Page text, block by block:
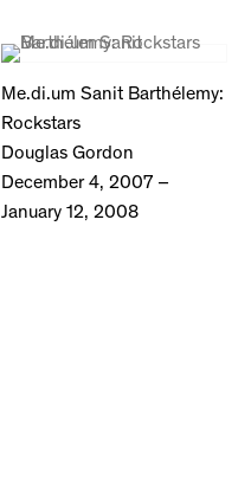
Me.di.um Sanit Barthélemy:
Rockstars
Douglas Gordon
December 4, 2007 –
January 12, 2008